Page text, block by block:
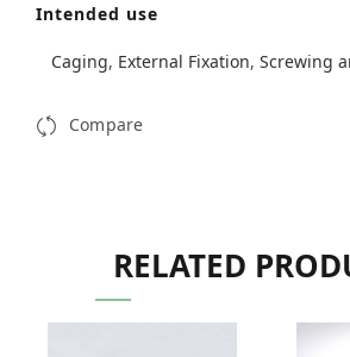
Intended use
Caging, External Fixation, Screwing
Compare
RELATED